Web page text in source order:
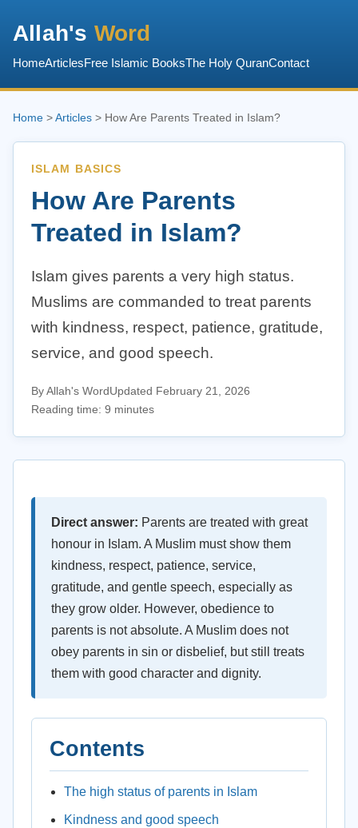
Allah's Word
HomeArticlesFree Islamic BooksThe Holy QuranContact
Home >Articles > How Are Parents Treated in Islam?
ISLAM BASICS
How Are Parents
Treated in Islam?
Islam gives parents a very high status.
Muslims are commanded to treat parents
with kindness, respect, patience, gratitude,
service, and good speech.
By Allah's WordUpdated February 21, 2026
Reading time: 9 minutes
Direct answer: Parents are treated with great
honour in Islam. A Muslim must show them
kindness, respect, patience, service,
gratitude, and gentle speech, especially as
they grow older. However, obedience to
parents is not absolute. A Muslim does not
obey parents in sin or disbelief, but still treats
them with good character and dignity.
Contents
The high status of parents in Islam
Kindness and good speech